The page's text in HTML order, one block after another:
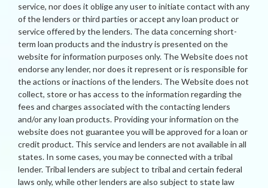
service, nor does it oblige any user to initiate contact with any
of the lenders or third parties or accept any loan product or
service offered by the lenders. The data concerning short-
term loan products and the industry is presented on the
website for information purposes only. The Website does not
endorse any lender, nor does it represent or is responsible for
the actions or inactions of the lenders. The Website does not
collect, store or has access to the information regarding the
fees and charges associated with the contacting lenders
and/or any loan products. Providing your information on the
website does not guarantee you will be approved for a loan or
credit product. This service and lenders are not available in all
states. In some cases, you may be connected with a tribal
lender. Tribal lenders are subject to tribal and certain federal
laws only, while other lenders are also subject to state law